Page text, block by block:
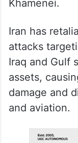
including
Iran has
attacks
Iraq and Gulf
assets,
damage and
and aviation.